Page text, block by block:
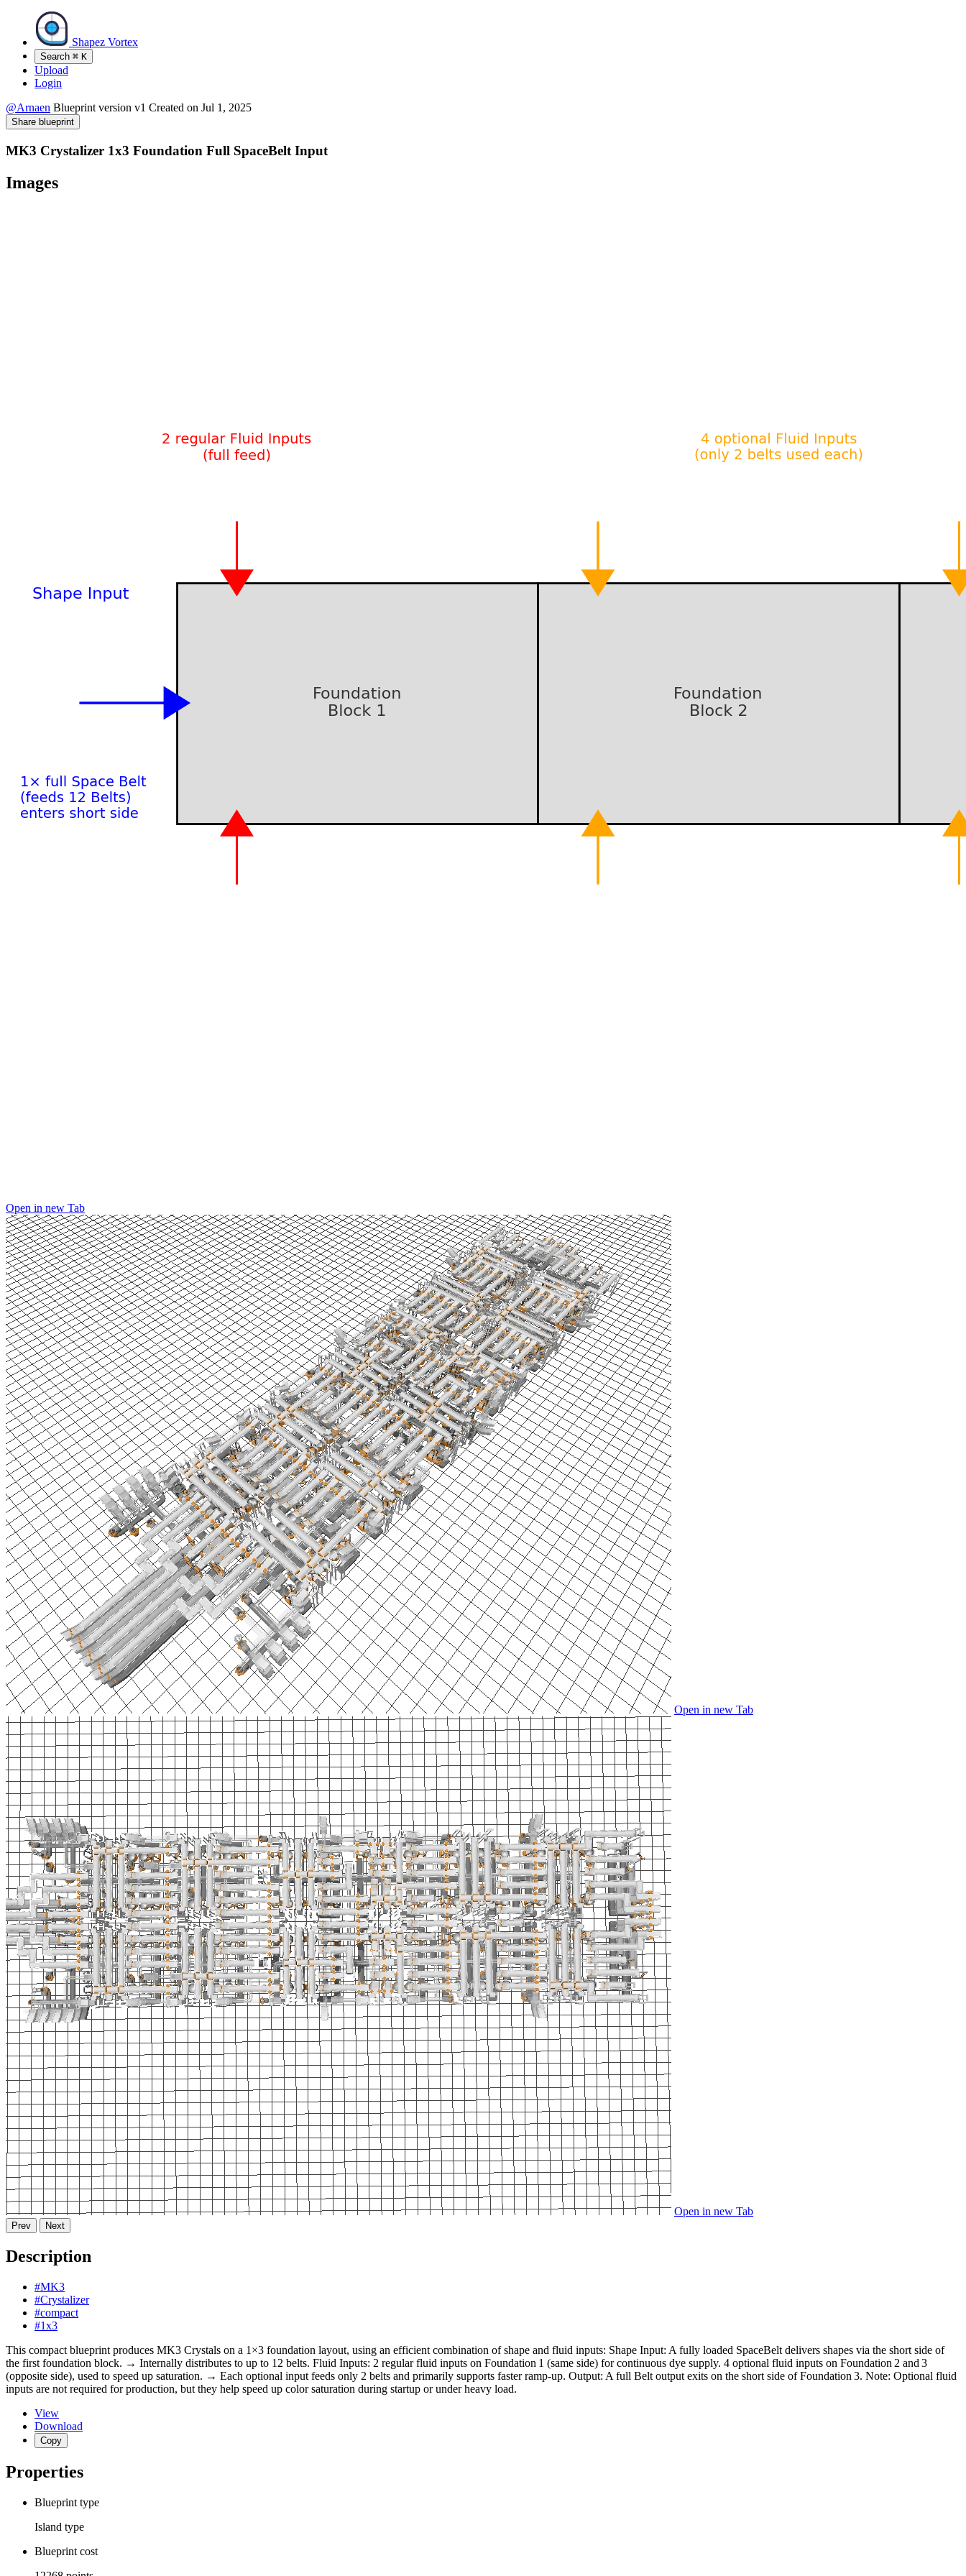
Shapez Vortex
Search ⌘ K
Upload
Login
@Arnaen Blueprint version v1 Created on Jul 1, 2025
Share blueprint
MK3 Crystalizer 1x3 Foundation Full SpaceBelt Input
Images
Open in new Tab
Open in new Tab
Open in new Tab
Prev Next
Description
#MK3
#Crystalizer
#compact
#1x3
This compact blueprint produces MK3 Crystals on a 1×3 foundation layout, using an efficient combination of shape and fluid inputs: Shape Input: A fully loaded SpaceBelt delivers shapes via the short side of
the first foundation block. → Internally distributes to up to 12 belts. Fluid Inputs: 2 regular fluid inputs on Foundation 1 (same side) for continuous dye supply. 4 optional fluid inputs on Foundation 2 and 3
(opposite side), used to speed up saturation. → Each optional input feeds only 2 belts and primarily supports faster ramp-up. Output: A full Belt output exits on the short side of Foundation 3. Note: Optional fluid
inputs are not required for production, but they help speed up color saturation during startup or under heavy load.
View
Download
Copy
Properties
Blueprint type
Island type
Blueprint cost